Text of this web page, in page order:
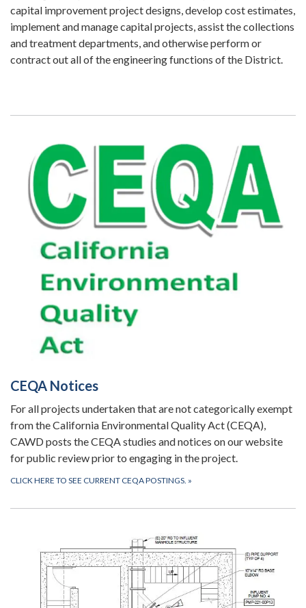
capital improvement project designs, develop cost estimates,
implement and manage capital projects, assist the collections
and treatment departments, and otherwise perform or
contract out all of the engineering functions of the District.
CEQA Notices
For all projects undertaken that are not categorically exempt
from the California Environmental Quality Act (CEQA),
CAWD posts the CEQA studies and notices on our website
for public review prior to engaging in the project.
CLICK HERE TO SEE CURRENT CEQA POSTINGS. »